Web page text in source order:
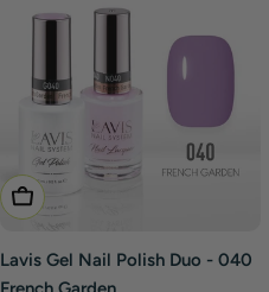
Add To Cart
Lavis Gel Nail Polish Duo - 040